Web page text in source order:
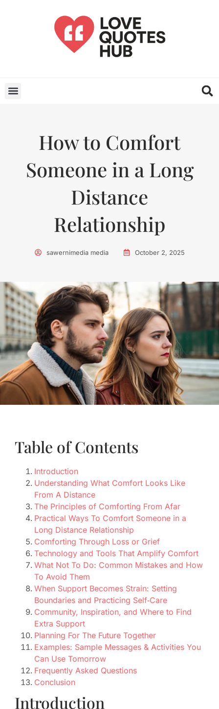
How to Comfort
Someone in a Long
Distance
Relationship
sawernimedia media October 2, 2025
Table of Contents
Introduction
Understanding What Comfort Looks Like
From A Distance
The Principles of Comforting From Afar
Practical Ways To Comfort Someone in a
Long Distance Relationship
Comforting Through Loss or Grief
Technology and Tools That Amplify Comfort
What Not To Do: Common Mistakes and How
To Avoid Them
When Support Becomes Strain: Setting
Boundaries and Practicing Self‑Care
Community, Inspiration, and Where to Find
Extra Support
Planning For The Future Together
Examples: Sample Messages & Activities You
Can Use Tomorrow
Frequently Asked Questions
Conclusion
Introduction